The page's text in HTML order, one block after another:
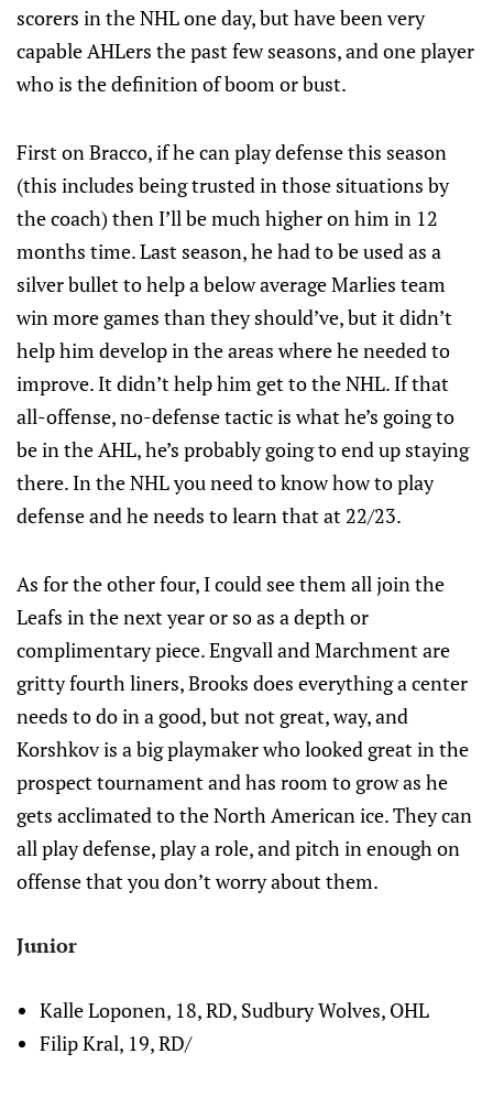
scorers in the NHL one day, but have been very
capable AHLers the past few seasons, and one player
who is the definition of boom or bust.
First on Bracco, if he can play defense this season
(this includes being trusted in those situations by
the coach) then I’ll be much higher on him in 12
months time. Last season, he had to be used as a
silver bullet to help a below average Marlies team
win more games than they should’ve, but it didn’t
help him develop in the areas where he needed to
improve. It didn’t help him get to the NHL. If that
all-offense, no-defense tactic is what he’s going to
be in the AHL, he’s probably going to end up staying
there. In the NHL you need to know how to play
defense and he needs to learn that at 22/23.
As for the other four, I could see them all join the
Leafs in the next year or so as a depth or
complimentary piece. Engvall and Marchment are
gritty fourth liners, Brooks does everything a center
needs to do in a good, but not great, way, and
Korshkov is a big playmaker who looked great in the
prospect tournament and has room to grow as he
gets acclimated to the North American ice. They can
all play defense, play a role, and pitch in enough on
offense that you don’t worry about them.
Junior
Kalle Loponen, 18, RD, Sudbury Wolves, OHL
Filip Kral, 19, RD/